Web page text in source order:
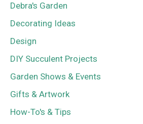
Debra's Garden
Decorating Ideas
Design
DIY Succulent Projects
Garden Shows & Events
Gifts & Artwork
How-To's & Tips